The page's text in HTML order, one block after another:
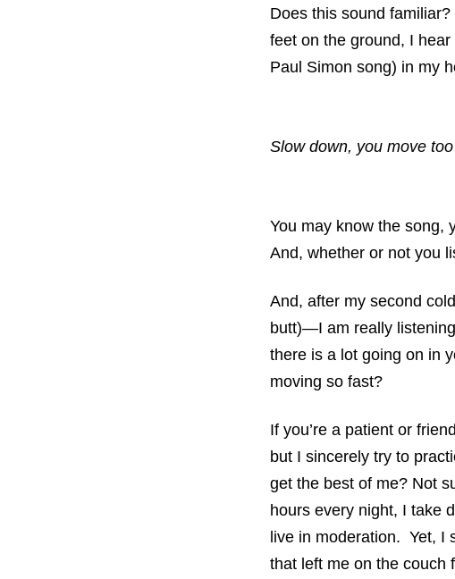
Does this sound
feet on the ground, I
Paul Simon song) in my
Slow down, you move
You may know the song,
And, whether or not you
And, after my second
butt)—I am really
there is a lot going on in
moving so fast?
If you’re a patient or
but I sincerely try to
get the best of me? Not
hours every night, I take
live in moderation. Yet, I
that left me on the couch